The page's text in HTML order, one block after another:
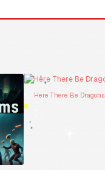
Here There Be Dragons